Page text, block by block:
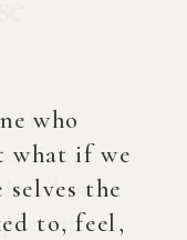
who
what if we
the
to, feel,